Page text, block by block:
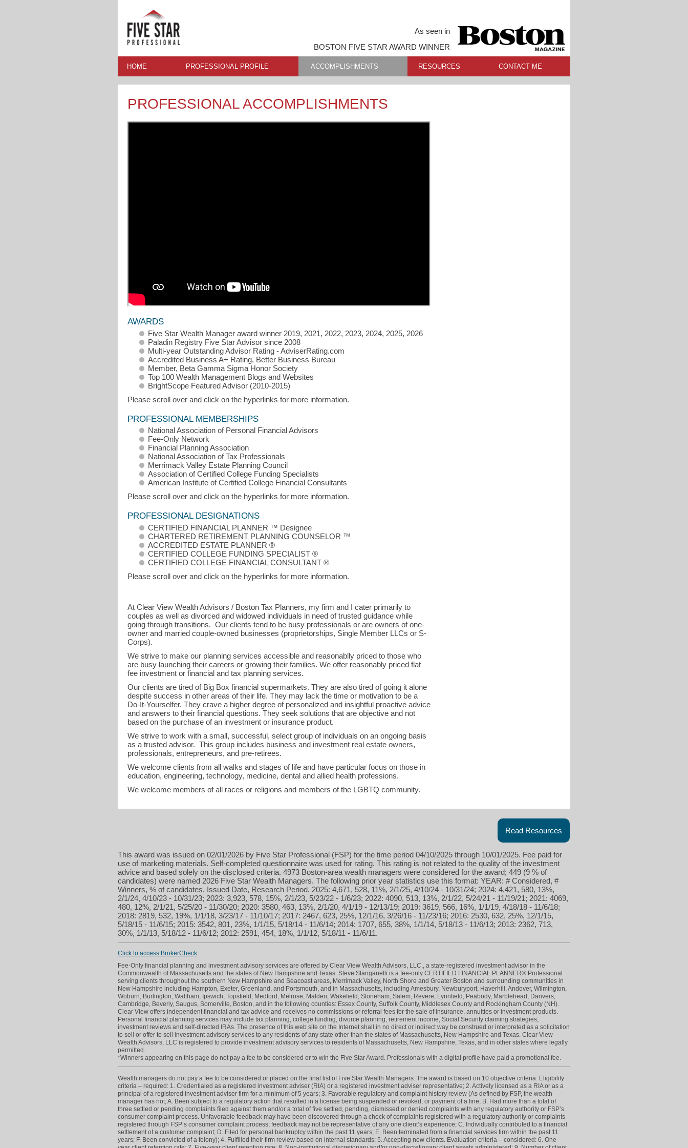
As seen in
BOSTON FIVE STAR AWARD WINNER
HOME PROFESSIONAL PROFILE ACCOMPLISHMENTS RESOURCES CONTACT ME
PROFESSIONAL ACCOMPLISHMENTS
AWARDS
Five Star Wealth Manager award winner 2019, 2021, 2022, 2023, 2024, 2025, 2026
Paladin Registry Five Star Advisorsince 2008
Multi-year Outstanding Advisor Rating - AdviserRating.com
Accredited Business A+ Rating, Better Business Bureau
Member, Beta Gamma Sigma Honor Society
Top 100 Wealth Management Blogs and Websites
BrightScope Featured Advisor (2010-2015)
Please scroll over and click on the hyperlinks for more information.
PROFESSIONAL MEMBERSHIPS
National Association of Personal Financial Advisors
Fee-Only Network
Financial Planning Association
National Association of Tax Professionals
Merrimack Valley Estate Planning Council
Association of Certified College Funding Specialists
American Institute of Certified College Financial Consultants
Please scroll over and click on the hyperlinks for more information.
PROFESSIONAL DESIGNATIONS
CERTIFIED FINANCIAL PLANNER ™ Designee
CHARTERED RETIREMENT PLANNING COUNSELOR ™
ACCREDITED ESTATE PLANNER ®
CERTIFIED COLLEGE FUNDING SPECIALIST ®
CERTIFIED COLLEGE FINANCIAL CONSULTANT ®
Please scroll over and click on the hyperlinks for more information.
At Clear View Wealth Advisors / Boston Tax Planners, my firm and I cater primarily to
couples as well as divorced and widowed individuals in need of trusted guidance while
going through transitions. Our clients tend to be busy professionals or are owners of one-
owner and married couple-owned businesses (proprietorships, Single Member LLCs or S-
Corps).
We strive to make our planning services accessible and reasonablly priced to those who
are busy launching their careers or growing their families. We offer reasonably priced flat
fee investment or financial and tax planning services.
Our clients are tired of Big Box financial supermarkets. They are also tired of going it alone
despite success in other areas of their life. They may lack the time or motivation to be a
Do-It-Yourselfer. They crave a higher degree of personalized and insightful proactive advice
and answers to their financial questions. They seek solutions that are objective and not
based on the purchase of an investment or insurance product.
We strive to work with a small, successful, select group of individuals on an ongoing basis
as a trusted advisor. This group includes business and investment real estate owners,
professionals, entrepreneurs, and pre-retirees.
We welcome clients from all walks and stages of life and have particular focus on those in
education, engineering, technology, medicine, dental and allied health professions.
We welcome members of all races or religions and members of the LGBTQ community.
Read Resources
This award was issued on 02/01/2026 by Five Star Professional (FSP) for the time period 04/10/2025 through 10/01/2025. Fee paid for
use of marketing materials. Self-completed questionnaire was used for rating. This rating is not related to the quality of the investment
advice and based solely on the disclosed criteria. 4973 Boston-area wealth managers were considered for the award; 449 (9 % of
candidates) were named 2026 Five Star Wealth Managers. The following prior year statistics use this format: YEAR: # Considered, #
Winners, % of candidates, Issued Date, Research Period. 2025: 4,671, 528, 11%, 2/1/25, 4/10/24 - 10/31/24; 2024: 4,421, 580, 13%,
2/1/24, 4/10/23 - 10/31/23; 2023: 3,923, 578, 15%, 2/1/23, 5/23/22 - 1/6/23; 2022: 4090, 513, 13%, 2/1/22, 5/24/21 - 11/19/21; 2021: 4069,
480, 12%, 2/1/21, 5/25/20 - 11/30/20; 2020: 3580, 463, 13%, 2/1/20, 4/1/19 - 12/13/19; 2019: 3619, 566, 16%, 1/1/19, 4/18/18 - 11/6/18;
2018: 2819, 532, 19%, 1/1/18, 3/23/17 - 11/10/17; 2017: 2467, 623, 25%, 12/1/16, 3/26/16 - 11/23/16; 2016: 2530, 632, 25%, 12/1/15,
5/18/15 - 11/6/15; 2015: 3542, 801, 23%, 1/1/15, 5/18/14 - 11/6/14; 2014: 1707, 655, 38%, 1/1/14, 5/18/13 - 11/6/13; 2013: 2362, 713,
30%, 1/1/13, 5/18/12 - 11/6/12; 2012: 2591, 454, 18%, 1/1/12, 5/18/11 - 11/6/11.
Click to access BrokerCheck
Fee-Only financial planning and investment advisory services are offered by Clear View Wealth Advisors, LLC., a state-registered investment advisor in the
Commonwealth of Massachusetts and the states of New Hampshire and Texas. Steve Stanganelli is a fee-only CERTIFIED FINANCIAL PLANNER® Professional
serving clients throughout the southern New Hampshire and Seacoast areas, Merrimack Valley, North Shore and Greater Boston and surrounding communities in
New Hampshire including Hampton, Exeter, Greenland, and Portsmouth, and in Massachusetts, including Amesbury, Newburyport, Haverhill, Andover, Wilmington,
Woburn, Burlington, Waltham, Ipswich, Topsfield, Medford, Melrose, Malden, Wakefield, Stoneham, Salem, Revere, Lynnfield, Peabody, Marblehead, Danvers,
Cambridge, Beverly, Saugus, Somerville, Boston, and in the following counties: Essex County, Suffolk County, Middlesex County and Rockingham County (NH).
Clear View offers independent financial and tax advice and receives no commissions or referral fees for the sale of insurance, annuities or investment products.
Personal financial planning services may include tax planning, college funding, divorce planning, retirement income, Social Security claiming strategies,
investment reviews and self-directed IRAs. The presence of this web site on the Internet shall in no direct or indirect way be construed or interpreted as a solicitation
to sell or offer to sell investment advisory services to any residents of any state other than the states of Massachusetts, New Hampshire and Texas. Clear View
Wealth Advisors, LLC is registered to provide investment advisory services to residents of Massachusetts, New Hampshire, Texas, and in other states where legally
permitted.
*Winners appearing on this page do not pay a fee to be considered or to win the Five Star Award. Professionals with a digital profile have paid a promotional fee.
Wealth managers do not pay a fee to be considered or placed on the final list of Five Star Wealth Managers. The award is based on 10 objective criteria. Eligibility
criteria – required: 1. Credentialed as a registered investment adviser (RIA) or a registered investment adviser representative; 2. Actively licensed as a RIA or as a
principal of a registered investment adviser firm for a minimum of 5 years; 3. Favorable regulatory and complaint history review (As defined by FSP, the wealth
manager has not; A. Been subject to a regulatory action that resulted in a license being suspended or revoked, or payment of a fine; B. Had more than a total of
three settled or pending complaints filed against them and/or a total of five settled, pending, dismissed or denied complaints with any regulatory authority or FSP’s
consumer complaint process. Unfavorable feedback may have been discovered through a check of complaints registered with a regulatory authority or complaints
registered through FSP’s consumer complaint process; feedback may not be representative of any one client’s experience; C. Individually contributed to a financial
settlement of a customer complaint; D. Filed for personal bankruptcy within the past 11 years; E. Been terminated from a financial services firm within the past 11
years; F. Been convicted of a felony); 4. Fulfilled their firm review based on internal standards; 5. Accepting new clients. Evaluation criteria – considered: 6. One-